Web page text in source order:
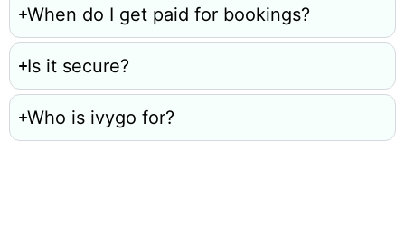
When do I get paid for bookings?
Is it secure?
Who is ivygo for?